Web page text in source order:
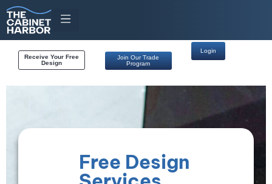
Receive Your Free
Design
Join Our Trade
Program
Login
Free Design